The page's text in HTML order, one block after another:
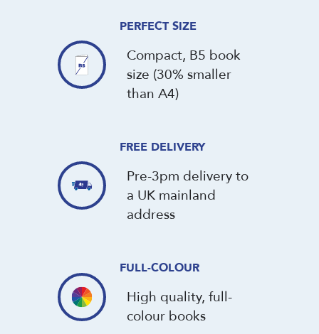
PERFECT SIZE
Compact, B5 book
size (30% smaller
than A4)
FREE DELIVERY
Pre-3pm delivery to
a UK mainland
address
FULL-COLOUR
High quality, full-
colour books